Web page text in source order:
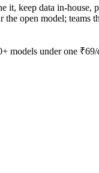
keep data in-house,
open model; teams
models under one